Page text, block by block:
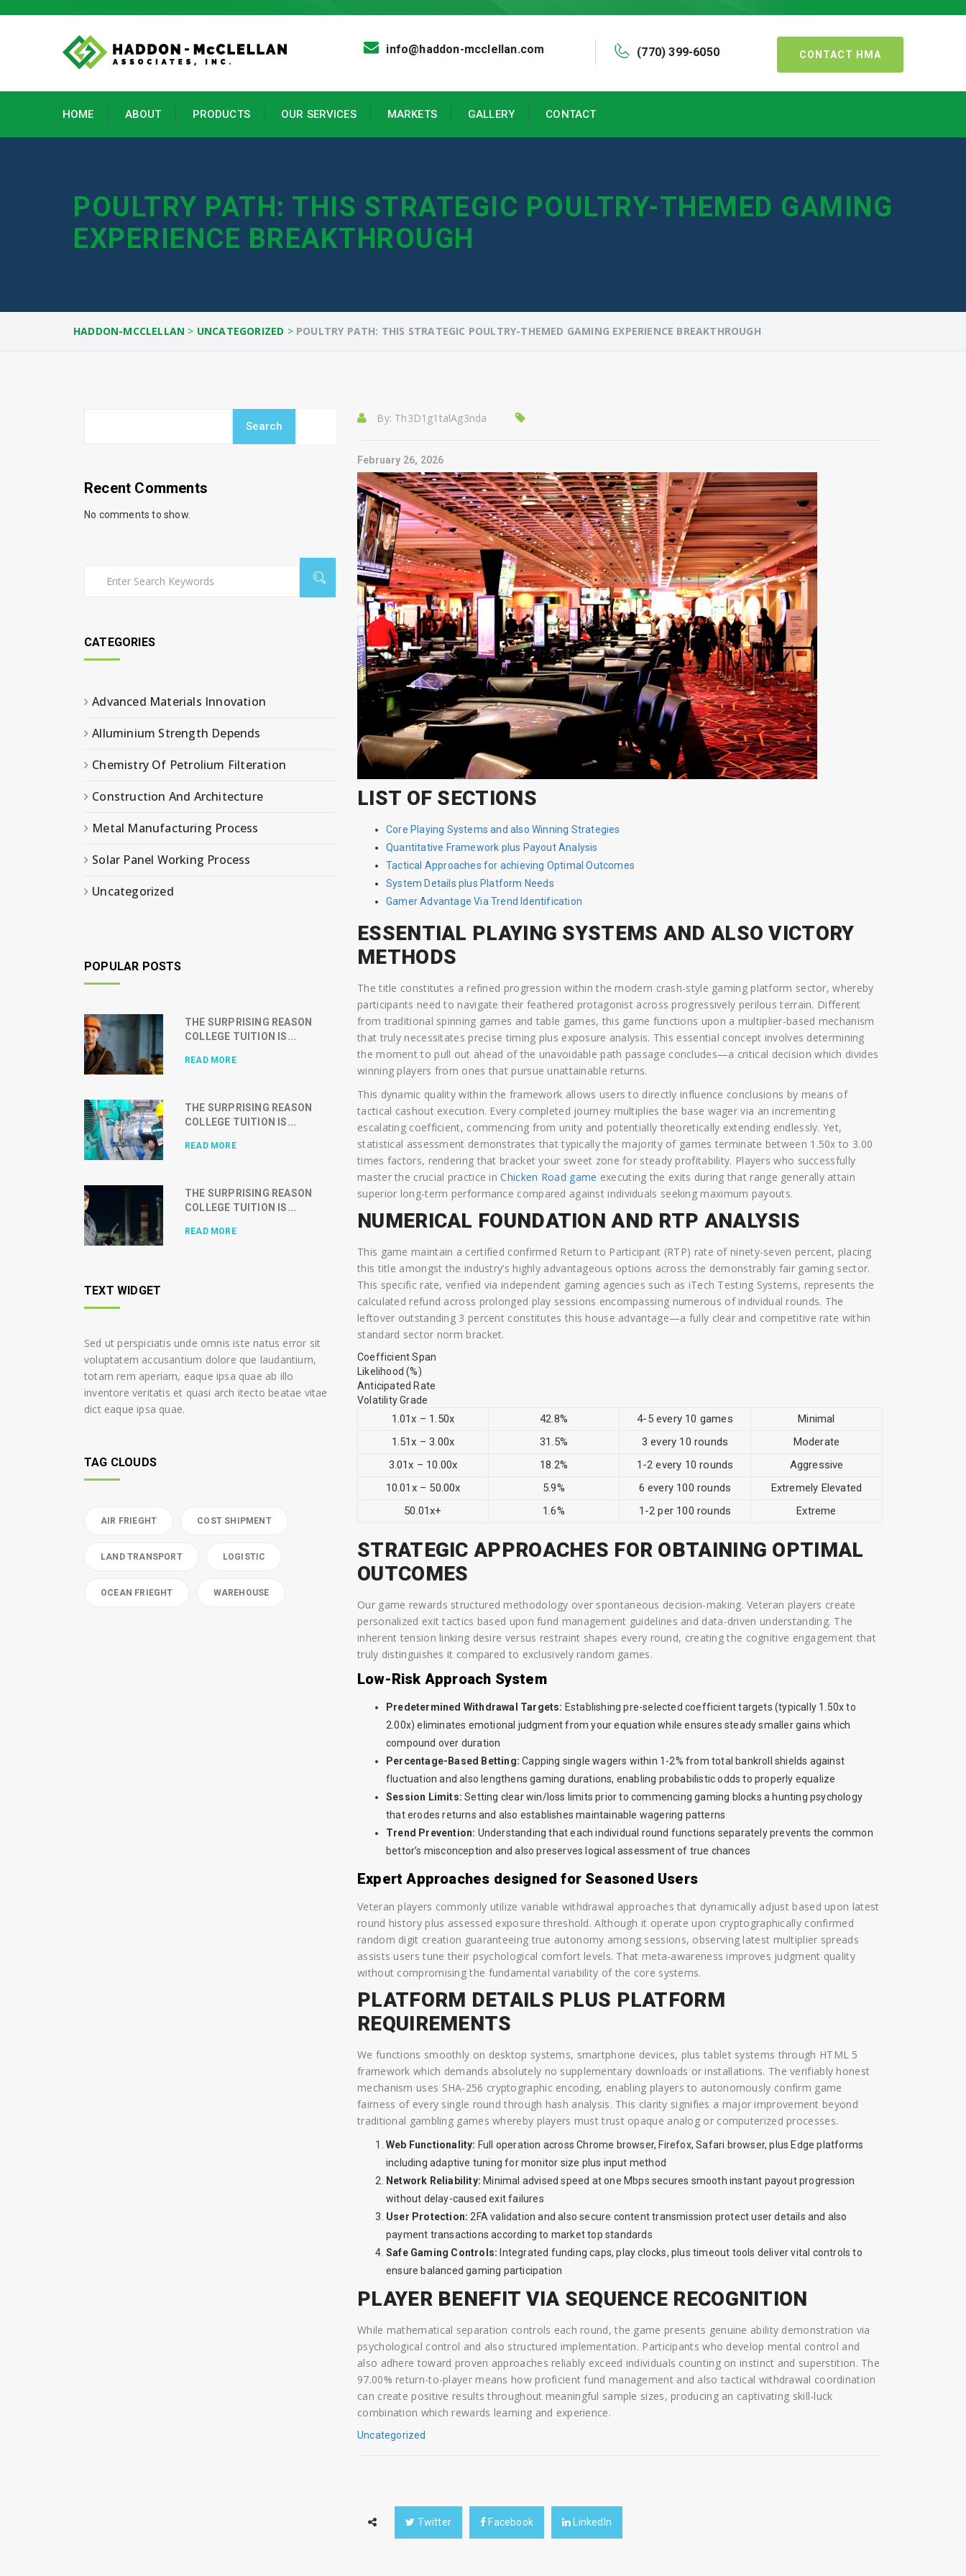
CONTACT HMA
info@haddon-mcclellan.com (770) 399-6050
HOME ABOUT PRODUCTS OUR SERVICES MARKETS GALLERY CONTACT
POULTRY PATH: THIS STRATEGIC POULTRY-THEMED GAMING
EXPERIENCE BREAKTHROUGH
HADDON-MCCLELLAN > UNCATEGORIZED > POULTRY PATH: THIS STRATEGIC POULTRY-THEMED GAMING EXPERIENCE BREAKTHROUGH
By: Th3D1g1talAg3nda
February 26, 2026
LIST OF SECTIONS
Core Playing Systems and also Winning Strategies
Quantitative Framework plus Payout Analysis
Tactical Approaches for achieving Optimal Outcomes
System Details plus Platform Needs
Gamer Advantage Via Trend Identification
ESSENTIAL PLAYING SYSTEMS AND ALSO VICTORY
METHODS
The title constitutes a refined progression within the modern crash-style gaming platform sector, whereby
participants need to navigate their feathered protagonist across progressively perilous terrain. Different
from traditional spinning games and table games, this game functions upon a multiplier-based mechanism
that truly necessitates precise timing plus exposure analysis. This essential concept involves determining
the moment to pull out ahead of the unavoidable path passage concludes—a critical decision which divides
winning players from ones that pursue unattainable returns.
This dynamic quality within the framework allows users to directly influence conclusions by means of
tactical cashout execution. Every completed journey multiplies the base wager via an incrementing
escalating coefficient, commencing from unity and potentially theoretically extending endlessly. Yet,
statistical assessment demonstrates that typically the majority of games terminate between 1.50x to 3.00
times factors, rendering that bracket your sweet zone for steady profitability. Players who successfully
master the crucial practice inChicken Road game executing the exits during that range generally attain
superior long-term performance compared against individuals seeking maximum payouts.
NUMERICAL FOUNDATION AND RTP ANALYSIS
This game maintain a certified confirmed Return to Participant (RTP) rate of ninety-seven percent, placing
this title amongst the industry’s highly advantageous options across the demonstrably fair gaming sector.
This specific rate, verified via independent gaming agencies such as iTech Testing Systems, represents the
calculated refund across prolonged play sessions encompassing numerous of individual rounds. The
leftover outstanding 3 percent constitutes this house advantage—a fully clear and competitive rate within
standard sector norm bracket.
Coefficient Span
Likelihood (%)
Anticipated Rate
Volatility Grade
1.01x – 1.50x 42.8% 4-5 every 10 games
Minimal
1.51x – 3.00x
31.5% 3 every 10 rounds
Moderate
3.01x – 10.00x
18.2% 1-2 every 10 rounds
Aggressive
10.01x – 50.00x
5.9% 6 every 100 rounds
Extremely Elevated
50.01x+
1.6% 1-2 per 100 rounds Extreme
STRATEGIC APPROACHES FOR OBTAINING OPTIMAL
OUTCOMES
Our game rewards structured methodology over spontaneous decision-making. Veteran players create
personalized exit tactics based upon fund management guidelines and data-driven understanding. The
inherent tension linking desire versus restraint shapes every round, creating the cognitive engagement that
truly distinguishes it compared to exclusively random games.
Low-Risk Approach System
Predetermined Withdrawal Targets: Establishing pre-selected coefficient targets (typically 1.50x to
2.00x) eliminates emotional judgment from your equation while ensures steady smaller gains which
compound over duration
Percentage-Based Betting: Capping single wagers within 1-2% from total bankroll shields against
fluctuation and also lengthens gaming durations, enabling probabilistic odds to properly equalize
Session Limits: Setting clear win/loss limits prior to commencing gaming blocks a hunting psychology
that erodes returns and also establishes maintainable wagering patterns
Trend Prevention: Understanding that each individual round functions separately prevents the common
bettor’s misconception and also preserves logical assessment of true chances
Expert Approaches designed for Seasoned Users
Veteran players commonly utilize variable withdrawal approaches that dynamically adjust based upon latest
round history plus assessed exposure threshold. Although it operate upon cryptographically confirmed
random digit creation guaranteeing true autonomy among sessions, observing latest multiplier spreads
assists users tune their psychological comfort levels. That meta-awareness improves judgment quality
without compromising the fundamental variability of the core systems.
PLATFORM DETAILS PLUS PLATFORM
REQUIREMENTS
We functions smoothly on desktop systems, smartphone devices, plus tablet systems through HTML 5
framework which demands absolutely no supplementary downloads or installations. The verifiably honest
mechanism uses SHA-256 cryptographic encoding, enabling players to autonomously confirm game
fairness of every single round through hash analysis. This clarity signifies a major improvement beyond
traditional gambling games whereby players must trust opaque analog or computerized processes.
Web Functionality: Full operation across Chrome browser, Firefox, Safari browser, plus Edge platforms
including adaptive tuning for monitor size plus input method
Network Reliability: Minimal advised speed at one Mbps secures smooth instant payout progression
without delay-caused exit failures
User Protection: 2FA validation and also secure content transmission protect user details and also
payment transactions according to market top standards
Safe Gaming Controls: Integrated funding caps, play clocks, plus timeout tools deliver vital controls to
ensure balanced gaming participation
PLAYER BENEFIT VIA SEQUENCE RECOGNITION
While mathematical separation controls each round, the game presents genuine ability demonstration via
psychological control and also structured implementation. Participants who develop mental control and
also adhere toward proven approaches reliably exceed individuals counting on instinct and superstition. The
97.00% return-to-player means how proficient fund management and also tactical withdrawal coordination
can create positive results throughout meaningful sample sizes, producing an captivating skill-luck
combination which rewards learning and experience.
Uncategorized
Twitter Facebook LinkedIn
Search
Recent Comments
No comments to show.
CATEGORIES
Advanced Materials Innovation
Alluminium Strength Depends
Chemistry Of Petrolium Filteration
Construction And Architecture
Metal Manufacturing Process
Solar Panel Working Process
Uncategorized
POPULAR POSTS
THE SURPRISING REASON
COLLEGE TUITION IS...
READ MORE
THE SURPRISING REASON
COLLEGE TUITION IS...
READ MORE
THE SURPRISING REASON
COLLEGE TUITION IS...
READ MORE
TEXT WIDGET
Sed ut perspiciatis unde omnis iste natus error sit
voluptatem accusantium dolore que laudantium,
totam rem aperiam, eaque ipsa quae ab illo
inventore veritatis et quasi arch itecto beatae vitae
dict eaque ipsa quae.
TAG CLOUDS
AIR FRIEGHT COST SHIPMENT
LAND TRANSPORT LOGISTIC
OCEAN FRIEGHT WAREHOUSE